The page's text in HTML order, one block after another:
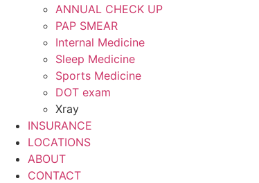
ANNUAL CHECK UP
PAP SMEAR
Internal Medicine
Sleep Medicine
Sports Medicine
DOT exam
Xray
INSURANCE
LOCATIONS
ABOUT
CONTACT